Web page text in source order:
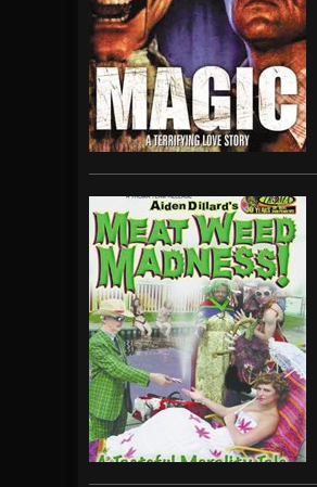
[ July 29, 2026 ]
[ July 28, 2026 ]
[ August 7, 2026 ]